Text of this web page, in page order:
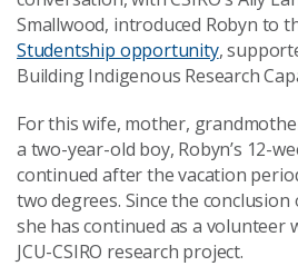
Smallwood, introduced Robyn to
Studentship opportunity,
Building Indigenous Research
For this wife, mother,
a two-year-old boy, Robyn’s 12-
continued after the vacation
two degrees. Since the
she has continued as a
JCU-CSIRO research project.